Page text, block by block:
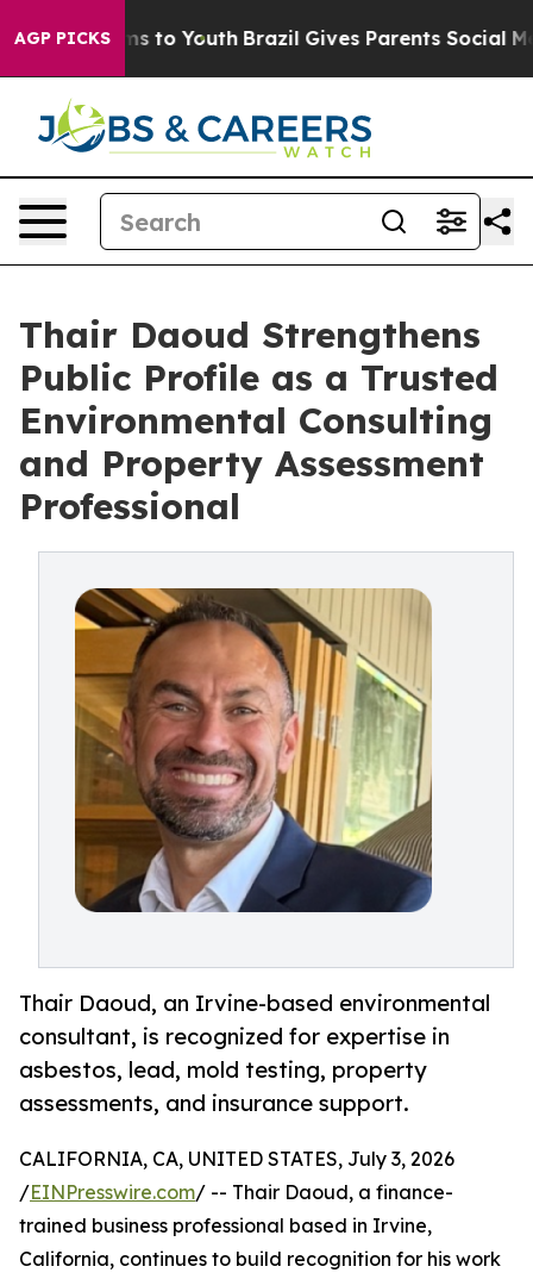
AGP PICKS
Harms to Youth Brazil Gives Parents Social Media
Thair Daoud Strengthens
Public Profile as a Trusted
Environmental Consulting
and Property Assessment
Professional
Thair Daoud, an Irvine-based environmental
consultant, is recognized for expertise in
asbestos, lead, mold testing, property
assessments, and insurance support.
CALIFORNIA, CA, UNITED STATES, July 3, 2026
/EINPresswire.com/ -- Thair Daoud, a finance-
trained business professional based in Irvine,
California, continues to build recognition for his work